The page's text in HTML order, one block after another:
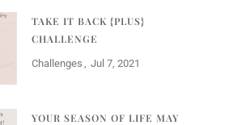
TAKE IT BACK {PLUS}
CHALLENGE
Challenges Jul 7, 2021
YOUR SEASON OF LIFE MAY